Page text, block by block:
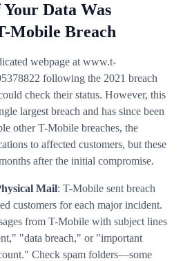
Data Was
Mobile Breach
webpage at www.t-
following the 2021 breach
check their status. However, this
largest breach and has since been
other T-Mobile breaches, the
to affected customers, but these
after the initial compromise.
Mail: T-Mobile sent breach
customers for each major incident.
from T-Mobile with subject lines
"data breach," or "important
Check spam folders—some